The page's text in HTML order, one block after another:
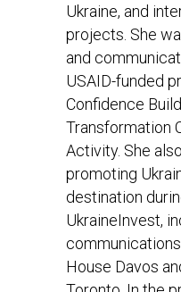
Ukraine, and
projects. She
and
USAID-funded
Confidence
Transformation
Activity. She
promoting
destination
UkraineInvest,
House Davos